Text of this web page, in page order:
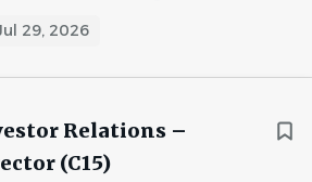
29, 2026
Relations –
(C15)